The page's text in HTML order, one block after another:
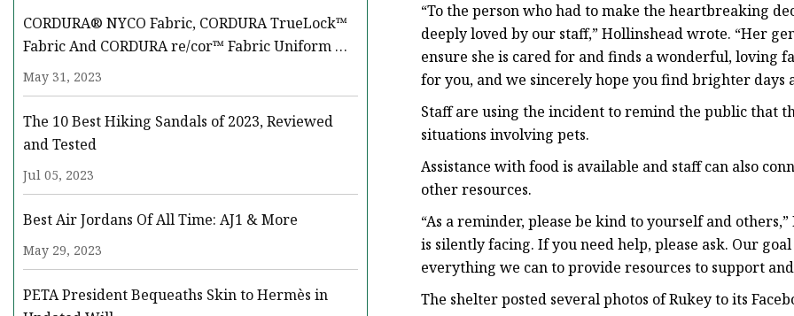
CORDURA® NYCO Fabric, CORDURA TrueLock™
Fabric And CORDURA re/cor™ Fabric Uniform &
Equipment Solutions Take Center Stage At LAAD
‘23
May 31, 2023
The 10 Best Hiking Sandals of 2023, Reviewed
and Tested
Jul 05, 2023
Best Air Jordans Of All Time: AJ1 & More
May 29, 2023
PETA President Bequeaths Skin to Hermès in
“To the person who had to make the heartbreaking
deeply loved by our staff,” Hollinshead wrote. “Her
ensure she is cared for and finds a wonderful, loving
for you, and we sincerely hope you find brighter days
Staff are using the incident to remind the public that
situations involving pets.
Assistance with food is available and staff can also
other resources.
“As a reminder, please be kind to yourself and
is silently facing. If you need help, please ask. Our
everything we can to provide resources to support
The shelter posted several photos of Rukey to its